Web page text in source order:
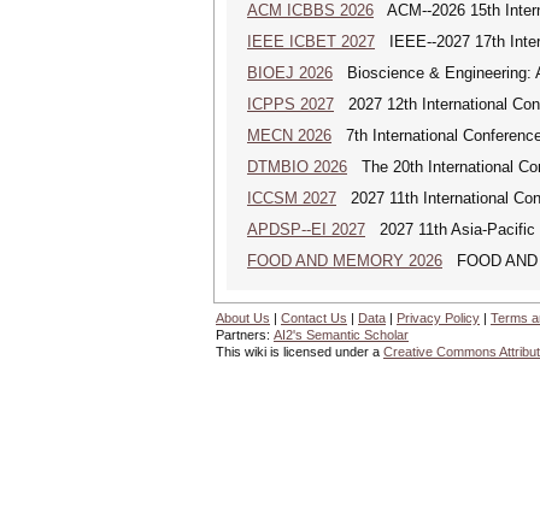
ACM ICBBS 2026 ACM--2026 15th
IEEE ICBET 2027 IEEE--2027 17th
BIOEJ 2026 Bioscience & Engineering:
ICPPS 2027 2027 12th International
MECN 2026 7th International
DTMBIO 2026 The 20th International
ICCSM 2027 2027 11th International
APDSP--EI 2027 2027 11th Asia-Pacific
FOOD AND MEMORY 2026 FOOD AND
About Us | Contact Us | Data | Privacy Policy | Terms
Partners: AI2's Semantic Scholar
This wiki is licensed under a Creative Commons